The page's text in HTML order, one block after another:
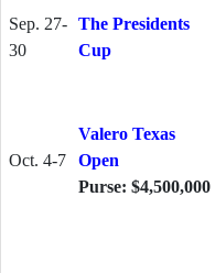
Sep. 27-
30
The Presidents
Cup
Oct. 4-7
Valero Texas
Open
Purse: $4,500,000